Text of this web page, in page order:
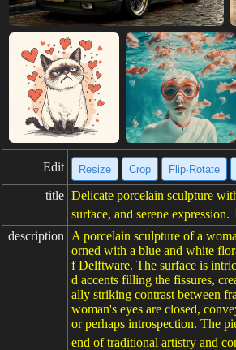
Edit Resize Crop Flip·Rotate
title Delicate porcelain sculpture
surface, and serene expression.
description
A porcelain sculpture of a
orned with a blue and white
f Delftware. The surface is
d accents filling the fissures,
ally striking contrast between
woman's eyes are closed,
or perhaps introspection. The
end of traditional artistry and